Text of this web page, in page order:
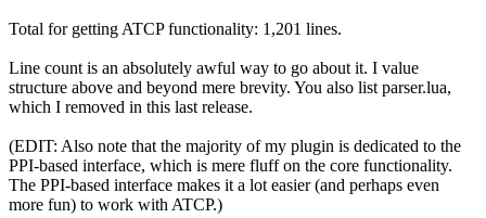
Total for getting ATCP functionality: 1,201 lines.
Line count is an absolutely awful way to go about it. I value
structure above and beyond mere brevity. You also list parser.lua,
which I removed in this last release.
(EDIT: Also note that the majority of my plugin is dedicated to the
PPI-based interface, which is mere fluff on the core functionality.
The PPI-based interface makes it a lot easier (and perhaps even
more fun) to work with ATCP.)